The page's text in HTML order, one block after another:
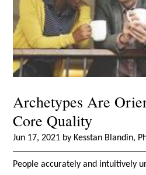
Archetypes Are
Core Quality
Jun 17, 2021 by Kesstan Blandin,
People accurately and intuitively